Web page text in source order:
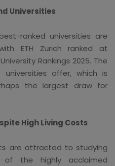
Universities
ranked universities are
ETH Zurich ranked at
Rankings 2025. The
offer, which is
the largest draw for
High Living Costs
are attracted to studying
of the highly acclaimed